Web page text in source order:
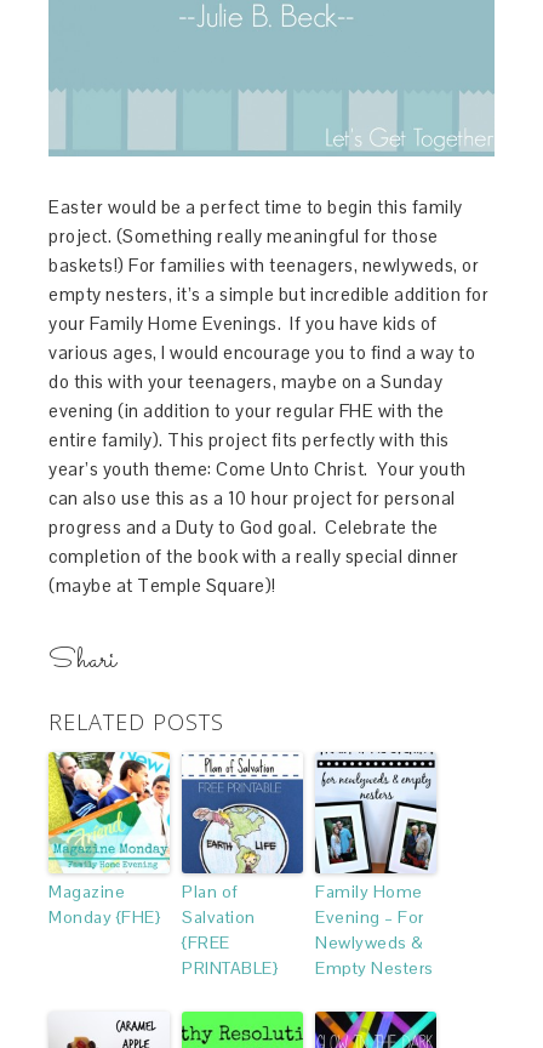
Easter would be a perfect time to begin this family
project. (Something really meaningful for those
baskets!) For families with teenagers, newlyweds, or
empty nesters, it’s a simple but incredible addition for
your Family Home Evenings. If you have kids of
various ages, I would encourage you to find a way to
do this with your teenagers, maybe on a Sunday
evening (in addition to your regular FHE with the
entire family). This project fits perfectly with this
year’s youth theme: Come Unto Christ. Your youth
can also use this as a 10 hour project for personal
progress and a Duty to God goal. Celebrate the
completion of the book with a really special dinner
(maybe at Temple Square)!
Shari
RELATED POSTS
Magazine
Monday {FHE}
Plan of
Salvation
{FREE
PRINTABLE}
Family Home
Evening – For
Newlyweds &
Empty Nesters